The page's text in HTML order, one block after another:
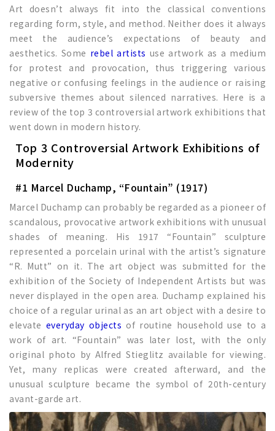
Art doesn’t always fit into the classical conventions
regarding form, style, and method. Neither does it always
meet the audience’s expectations of beauty and
aesthetics. Some rebel artists use artwork as a medium
for protest and provocation, thus triggering various
negative or confusing feelings in the audience or raising
subversive themes about silenced narratives. Here is a
review of the top 3 controversial artwork exhibitions that
went down in modern history.
Top 3 Controversial Artwork Exhibitions of
Modernity
#1 Marcel Duchamp, “Fountain” (1917)
Marcel Duchamp can probably be regarded as a pioneer of
scandalous, provocative artwork exhibitions with unusual
shades of meaning. His 1917 “Fountain” sculpture
represented a porcelain urinal with the artist’s signature
“R. Mutt” on it. The art object was submitted for the
exhibition of the Society of Independent Artists but was
never displayed in the open area. Duchamp explained his
choice of a regular urinal as an art object with a desire to
elevate everyday objects of routine household use to a
work of art. “Fountain” was later lost, with the only
original photo by Alfred Stieglitz available for viewing.
Yet, many replicas were created afterward, and the
unusual sculpture became the symbol of 20th-century
avant-garde art.